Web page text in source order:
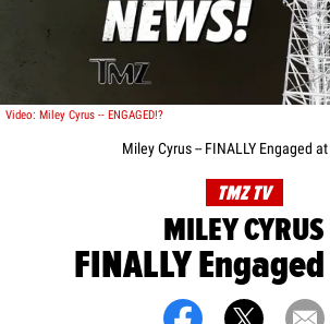
Video: Miley Cyrus -- ENGAGED!?
Miley Cyrus -- FINALLY Engaged
TMZ TV
MILEY CYRUS
FINALLY